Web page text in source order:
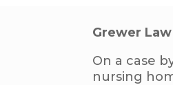
Grewer
On a case
nursing